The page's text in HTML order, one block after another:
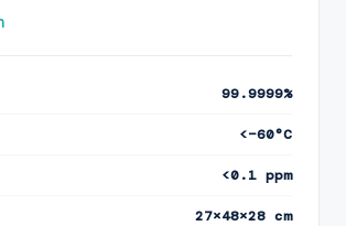
99.9999%
<−60°C
<0.1 ppm
27×48×28 cm